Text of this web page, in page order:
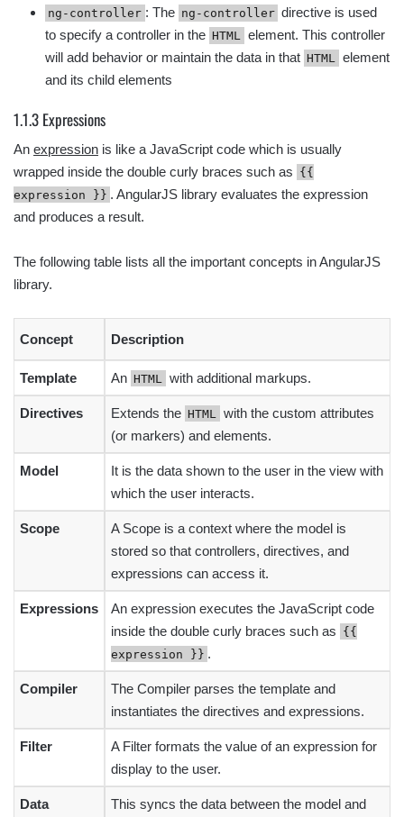
ng-controller : The ng-controller directive is used
to specify a controller in the HTML element. This controller
will add behavior or maintain the data in that HTML element
and its child elements
1.1.3 Expressions
An expression is like a JavaScript code which is usually
wrapped inside the double curly braces such as {{
expression }} . AngularJS library evaluates the expression
and produces a result.
The following table lists all the important concepts in AngularJS
library.
Concept Description
Template An HTML with additional markups.
Directives Extends the HTML
with the custom attributes
(or markers) and elements.
Model
It is the data shown to the user in the view with
which the user interacts.
Scope
A Scope is a context where the model is
stored so that controllers, directives, and
expressions can access it.
Expressions
An expression executes the JavaScript code
inside the double curly braces such as {{
expression }} .
Compiler
The Compiler parses the template and
instantiates the directives and expressions.
Filter
A Filter formats the value of an expression for
display to the user.
Data
This syncs the data between the model and